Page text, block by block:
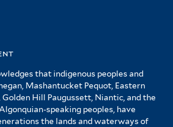
that indigenous peoples and
Mashantucket Pequot, Eastern
Golden Hill Paugussett, Niantic, and the
speaking peoples, have
the lands and waterways of